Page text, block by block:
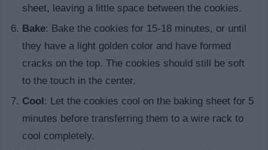
sheet, leaving a little space between the cookies.
Bake: Bake the cookies for 15-18 minutes, or until
they have a light golden color and have formed
cracks on the top. The cookies should still be soft
to the touch in the center.
Cool : Let the cookies cool on the baking sheet for 5
minutes before transferring them to a wire rack to
cool completely.